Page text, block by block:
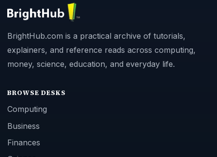
BrightHub.com is a practical archive of tutorials,
explainers, and reference reads across computing,
money, science, education, and everyday life.
BROWSE DESKS
Computing
Business
Finances